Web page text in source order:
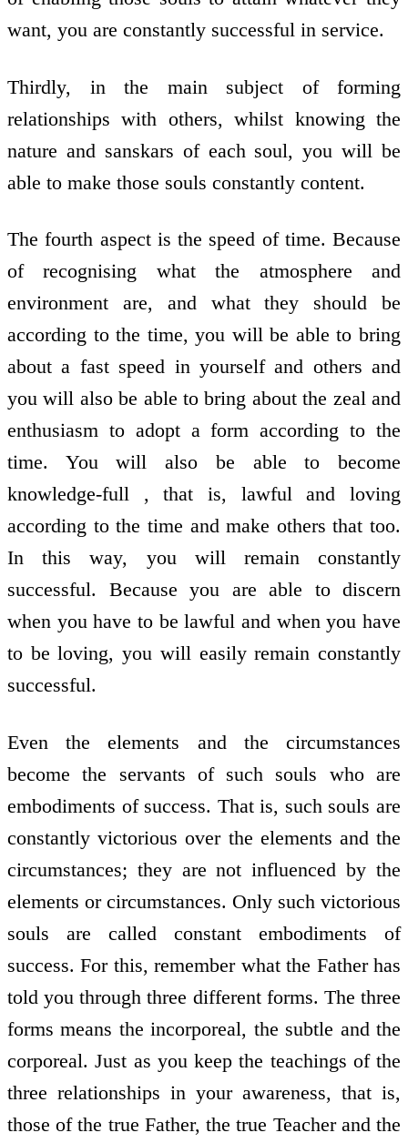
want, you are constantly successful in service.
Thirdly, in the main subject of forming
relationships with others, whilst knowing the
nature and sanskars of each soul, you will be
able to make those souls constantly content.
The fourth aspect is the speed of time. Because
of recognising what the atmosphere and
environment are, and what they should be
according to the time, you will be able to bring
about a fast speed in yourself and others and
you will also be able to bring about the zeal and
enthusiasm to adopt a form according to the
time. You will also be able to become
knowledge-full , that is, lawful and loving
according to the time and make others that too.
In this way, you will remain constantly
successful. Because you are able to discern
when you have to be lawful and when you have
to be loving, you will easily remain constantly
successful.
Even the elements and the circumstances
become the servants of such souls who are
embodiments of success. That is, such souls are
constantly victorious over the elements and the
circumstances; they are not influenced by the
elements or circumstances. Only such victorious
souls are called constant embodiments of
success. For this, remember what the Father has
told you through three different forms. The three
forms means the incorporeal, the subtle and the
corporeal. Just as you keep the teachings of the
three relationships in your awareness, that is,
those of the true Father, the true Teacher and the